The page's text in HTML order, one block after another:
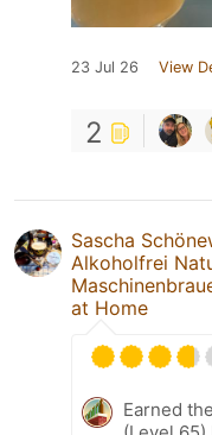
23 Jul 26 View
2
Sascha
Alkoholfrei
at Home
Earned